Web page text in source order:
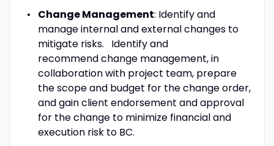
Change Management: Identify and
manage internal and external changes to
mitigate risks. Identify and
recommend change management, in
collaboration with project team, prepare
the scope and budget for the change order,
and gain client endorsement and approval
for the change to minimize financial and
execution risk to BC.